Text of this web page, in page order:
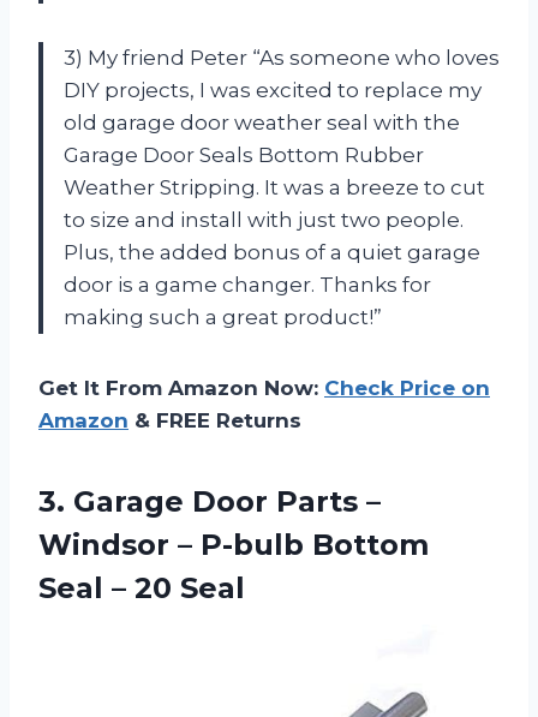
3) My friend Peter “As someone who loves
DIY projects, I was excited to replace my
old garage door weather seal with the
Garage Door Seals Bottom Rubber
Weather Stripping. It was a breeze to cut
to size and install with just two people.
Plus, the added bonus of a quiet garage
door is a game changer. Thanks for
making such a great product!”
Get It From Amazon Now: Check Price on
Amazon & FREE Returns
3. Garage Door Parts –
Windsor – P-bulb Bottom
Seal – 20 Seal